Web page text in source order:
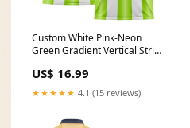
Custom White Pink-Neon
Green Gradient Vertical Stripe
Soccer Uniform Jersey Font-
Steel Gray
US$ 16.99
★★★★★ 4.1 (15 reviews)